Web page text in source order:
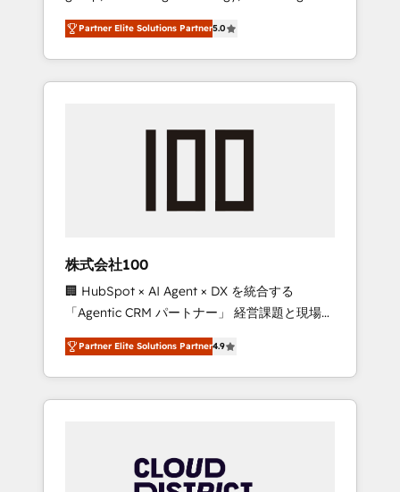
27001 certified, reinforcing our commitment
to data security and compliance. At
OneMetric, we help revenue teams focus on
the OneMetric that matters most: revenue.
media expertise across Latin America and
Southern Europe, with teams across 7
countries. Born in Chile, we combine local
insight with international reach to help
we’ve delivered 500+ HubSpot
inbound and loop marketing, content, and
design scalable strategies that drive
measurable growth. 🌎 Highlights: • 10+ years
as a HubSpot partner. • 2023 Impact Awards:
Platform Migration Excellence. • Top 3 Partner
of the Year LATAM 2022, 2023, 2024, 2025. •
Partner of the Year 2024. • Organizer of
Aliados.ai (AI, marketing & tech global
grow faster, smarter, and with impact.
Partner Elite Solutions Partner5.0
株式会社100
🏢 HubSpot × AI Agent × DX を統合する
「Agentic CRM パートナー」 経営課題と現場業
務をつなぐAIネイティブ・エージェンシーとし
て、HubSpot Eliteの実装力で顧客フロント業務
を再設計します。 💡 100inc は何をする会社
か？ HubSpotを共通基盤に、AIエージェントを
本のAIネイティブ・エージェンシーです。事業
部・グループ会社・部門が分立する組織で、デ
Partner Elite Solutions Partner4.9